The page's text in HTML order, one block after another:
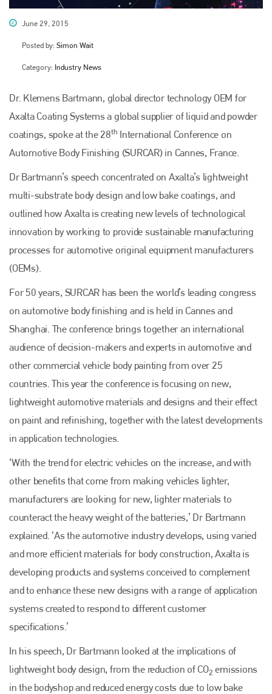
June 29, 2015
Posted by: Simon Wait
Category: Industry News
Dr. Klemens Bartmann, global director technology OEM for
Axalta Coating Systems a global supplier of liquid and powder
coatings, spoke at the 28th International Conference on
Automotive Body Finishing (SURCAR) in Cannes, France.
Dr Bartmann’s speech concentrated on Axalta’s lightweight
multi-substrate body design and low bake coatings, and
outlined how Axalta is creating new levels of technological
innovation by working to provide sustainable manufacturing
processes for automotive original equipment manufacturers
(OEMs).
For 50 years, SURCAR has been the world’s leading congress
on automotive body finishing and is held in Cannes and
Shanghai. The conference brings together an international
audience of decision-makers and experts in automotive and
other commercial vehicle body painting from over 25
countries. This year the conference is focusing on new,
lightweight automotive materials and designs and their effect
on paint and refinishing, together with the latest developments
in application technologies.
‘With the trend for electric vehicles on the increase, and with
other benefits that come from making vehicles lighter,
manufacturers are looking for new, lighter materials to
counteract the heavy weight of the batteries,’ Dr Bartmann
explained. ‘As the automotive industry develops, using varied
and more efficient materials for body construction, Axalta is
developing products and systems conceived to complement
and to enhance these new designs with a range of application
systems created to respond to different customer
specifications.’
In his speech, Dr Bartmann looked at the implications of
lightweight body design, from the reduction of CO2 emissions
in the bodyshop and reduced energy costs due to low bake